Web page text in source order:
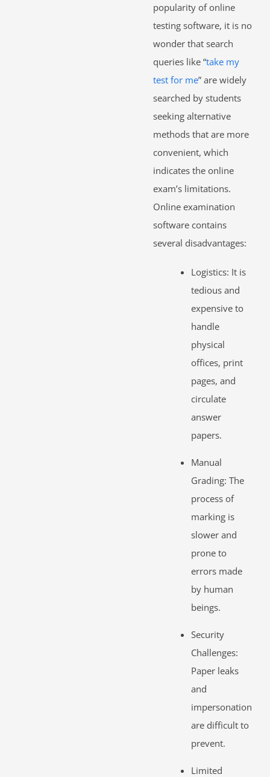
popularity of online
testing software, it is no
wonder that search
queries like “take my
test for me” are widely
searched by students
seeking alternative
methods that are more
convenient, which
indicates the online
exam’s limitations.
Online examination
software contains
several disadvantages:
Logistics: It is
tedious and
expensive to
handle
physical
offices, print
pages, and
circulate
answer
papers.
Manual
Grading: The
process of
marking is
slower and
prone to
errors made
by human
beings.
Security
Challenges:
Paper leaks
and
impersonation
are difficult to
prevent.
Limited